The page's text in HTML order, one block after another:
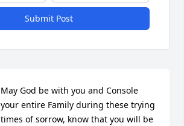
Submit Post
May God be with you and Console
your entire Family during these trying
times of sorrow, know that you will be